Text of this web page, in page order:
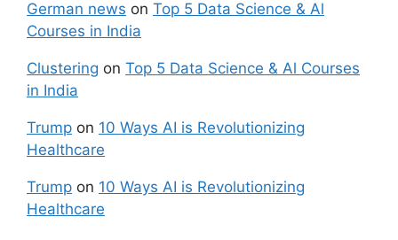
German news on Top 5 Data Science & Al
Courses in India
Clustering on Top 5 Data Science & Al Courses
in India
Trump on 10 Ways AI is Revolutionizing
Healthcare
Trump on 10 Ways AI is Revolutionizing
Healthcare